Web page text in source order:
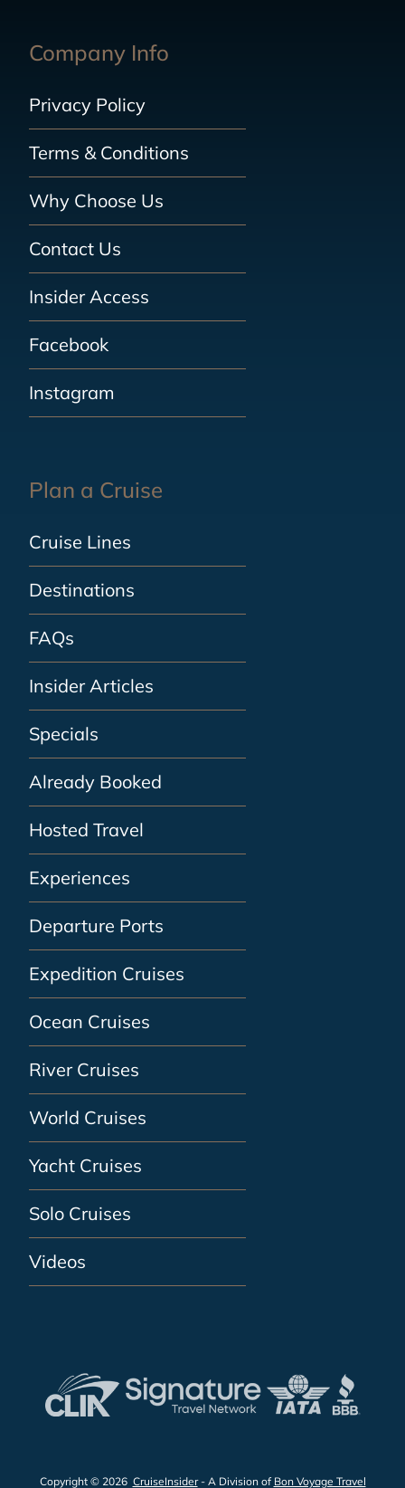
Company Info
Privacy Policy
Terms & Conditions
Why Choose Us
Contact Us
Insider Access
Facebook
Instagram
Plan a Cruise
Cruise Lines
Destinations
FAQs
Insider Articles
Specials
Already Booked
Hosted Travel
Experiences
Departure Ports
Expedition Cruises
Ocean Cruises
River Cruises
World Cruises
Yacht Cruises
Solo Cruises
Videos
Copyright © 2026 CruiseInsider- A Division of Bon Voyage Travel